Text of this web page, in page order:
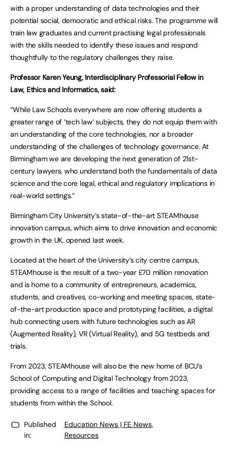
with a proper understanding of data technologies and their
potential social, democratic and ethical risks. The programme will
train law graduates and current practising legal professionals
with the skills needed to identify these issues and respond
thoughtfully to the regulatory challenges they raise.
Professor Karen Yeung, Interdisciplinary Professorial Fellow in
Law, Ethics and Informatics, said:
“While Law Schools everywhere are now offering students a
greater range of ‘tech law’ subjects, they do not equip them with
an understanding of the core technologies, nor a broader
understanding of the challenges of technology governance. At
Birmingham we are developing the next generation of 21st-
century lawyers, who understand both the fundamentals of data
science and the core legal, ethical and regulatory implications in
real-world settings.”
Birmingham City University’s state-of-the-art STEAMhouse
innovation campus, which aims to drive innovation and economic
growth in the UK, opened last week.
Located at the heart of the University’s city centre campus,
STEAMhouse is the result of a two-year £70 million renovation
and is home to a community of entrepreneurs, academics,
students, and creatives, co-working and meeting spaces, state-
of-the-art production space and prototyping facilities, a digital
hub connecting users with future technologies such as AR
(Augmented Reality), VR (Virtual Reality), and 5G testbeds and
trials.
From 2023, STEAMhouse will also be the new home of BCU’s
School of Computing and Digital Technology from 2023,
providing access to a range of facilities and teaching spaces for
students from within the School.
Published
in:
Education News | FE News,
Resources